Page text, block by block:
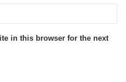
in this browser for the next